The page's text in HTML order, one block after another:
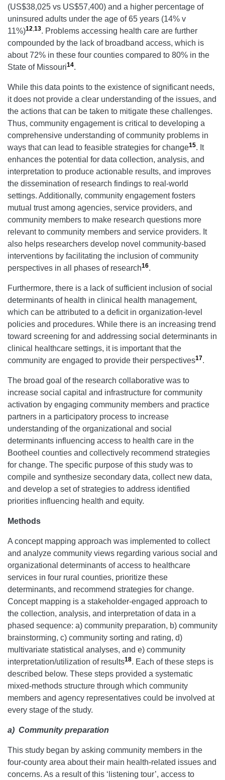
(US$38,025 vs US$57,400) and a higher percentage of
uninsured adults under the age of 65 years (14% v
11%)12 13. Problems accessing health care are further
compounded by the lack of broadband access, which is
about 72% in these four counties compared to 80% in the
State of Missouri14.
While this data points to the existence of significant needs,
it does not provide a clear understanding of the issues, and
the actions that can be taken to mitigate these challenges.
Thus, community engagement is critical to developing a
comprehensive understanding of community problems in
ways that can lead to feasible strategies for change15. It
enhances the potential for data collection, analysis, and
interpretation to produce actionable results, and improves
the dissemination of research findings to real-world
settings. Additionally, community engagement fosters
mutual trust among agencies, service providers, and
community members to make research questions more
relevant to community members and service providers. It
also helps researchers develop novel community-based
interventions by facilitating the inclusion of community
perspectives in all phases of research16.
Furthermore, there is a lack of sufficient inclusion of social
determinants of health in clinical health management,
which can be attributed to a deficit in organization-level
policies and procedures. While there is an increasing trend
toward screening for and addressing social determinants in
clinical healthcare settings, it is important that the
community are engaged to provide their perspectives17.
The broad goal of the research collaborative was to
increase social capital and infrastructure for community
activation by engaging community members and practice
partners in a participatory process to increase
understanding of the organizational and social
determinants influencing access to health care in the
Bootheel counties and collectively recommend strategies
for change. The specific purpose of this study was to
compile and synthesize secondary data, collect new data,
and develop a set of strategies to address identified
priorities influencing health and equity.
Methods
A concept mapping approach was implemented to collect
and analyze community views regarding various social and
organizational determinants of access to healthcare
services in four rural counties, prioritize these
determinants, and recommend strategies for change.
Concept mapping is a stakeholder-engaged approach to
the collection, analysis, and interpretation of data in a
phased sequence: a) community preparation, b) community
brainstorming, c) community sorting and rating, d)
multivariate statistical analyses, and e) community
interpretation/utilization of results18. Each of these steps is
described below. These steps provided a systematic
mixed-methods structure through which community
members and agency representatives could be involved at
every stage of the study.
a) Community preparation
This study began by asking community members in the
four-county area about their main health-related issues and
concerns. As a result of this ‘listening tour’, access to